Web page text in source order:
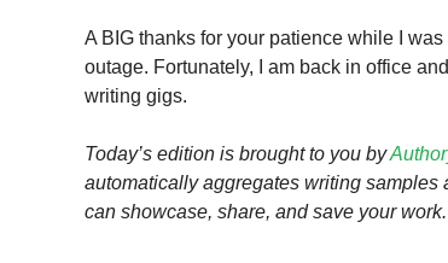
A BIG thanks for your patience while I
outage. Fortunately, I am back in office
writing gigs.
Today’s edition is brought to you by
automatically aggregates writing
can showcase, share, and save your work.